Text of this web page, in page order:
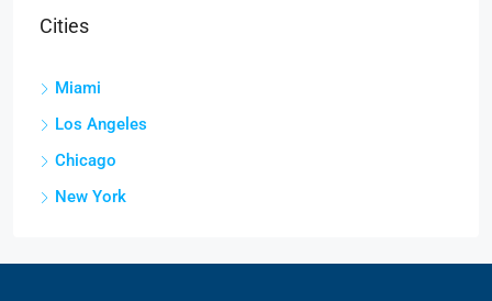
Cities
Miami
Los Angeles
Chicago
New York